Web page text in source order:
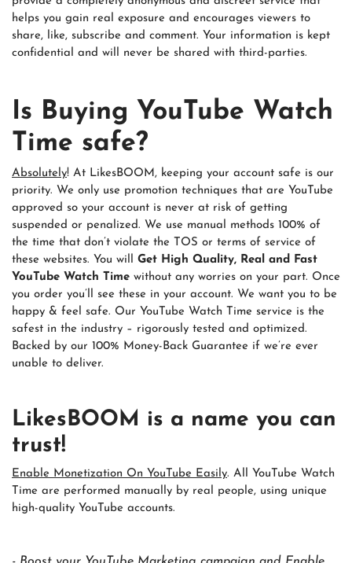
helps you gain real exposure and encourages viewers to
share, like, subscribe and comment. Your information is kept
confidential and will never be shared with third-parties.
Is Buying YouTube Watch
Time safe?
Absolutely! At LikesBOOM, keeping your account safe is our
priority. We only use promotion techniques that are YouTube
approved so your account is never at risk of getting
suspended or penalized. We use manual methods 100% of
the time that don’t violate the TOS or terms of service of
these websites. You will Get High Quality, Real and Fast
YouTube Watch Time without any worries on your part. Once
you order you’ll see these in your account. We want you to be
happy & feel safe. Our YouTube Watch Time service is the
safest in the industry – rigorously tested and optimized.
Backed by our 100% Money-Back Guarantee if we’re ever
unable to deliver.
LikesBOOM is a name you can
trust!
Enable Monetization On YouTube Easily. All YouTube Watch
Time are performed manually by real people, using unique
high-quality YouTube accounts.